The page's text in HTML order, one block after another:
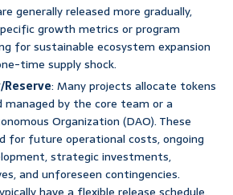
generally released more gradually,
growth metrics or program
for sustainable ecosystem expansion
time supply shock.
: Many projects allocate tokens
by the core team or a
Organization (DAO). These
for future operational costs, ongoing
strategic investments,
and unforeseen contingencies.